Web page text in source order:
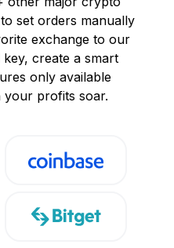
set orders manually
exchange to our
create a smart
only available
your profits soar.